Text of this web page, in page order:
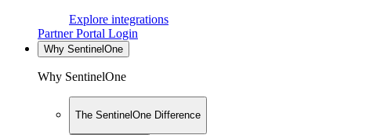
Explore integrations
Partner Portal Login
Why SentinelOne
Why SentinelOne
The SentinelOne Difference